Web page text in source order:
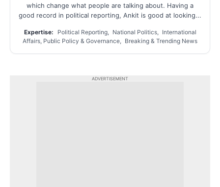
which change what people are talking about. Having a
good record in political reporting, Ankit is good at looking...
Expertise:
Political Reporting, National Politics, International
Affairs, Public Policy & Governance, Breaking & Trending News
ADVERTISEMENT